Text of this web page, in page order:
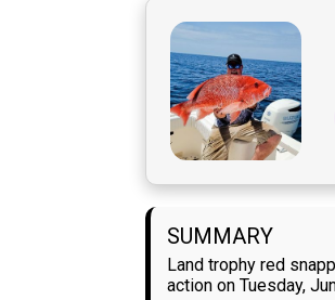
SUMMARY
Land trophy red
action on Tuesday,